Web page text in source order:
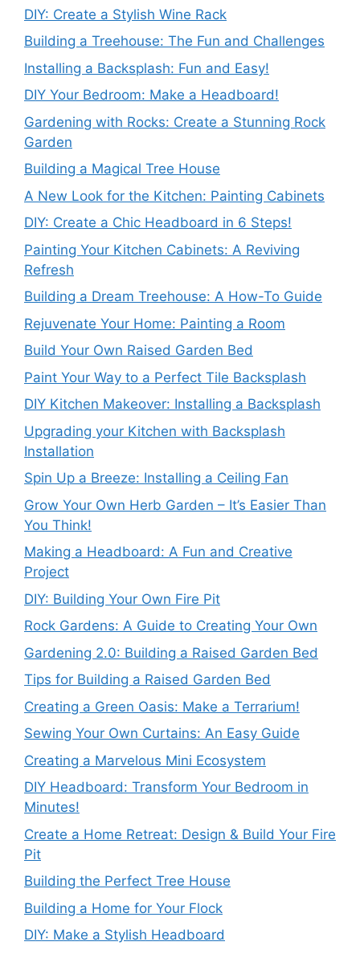
DIY: Create a Stylish Wine Rack
Building a Treehouse: The Fun and Challenges
Installing a Backsplash: Fun and Easy!
DIY Your Bedroom: Make a Headboard!
Gardening with Rocks: Create a Stunning Rock
Garden
Building a Magical Tree House
A New Look for the Kitchen: Painting Cabinets
DIY: Create a Chic Headboard in 6 Steps!
Painting Your Kitchen Cabinets: A Reviving
Refresh
Building a Dream Treehouse: A How-To Guide
Rejuvenate Your Home: Painting a Room
Build Your Own Raised Garden Bed
Paint Your Way to a Perfect Tile Backsplash
DIY Kitchen Makeover: Installing a Backsplash
Upgrading your Kitchen with Backsplash
Installation
Spin Up a Breeze: Installing a Ceiling Fan
Grow Your Own Herb Garden – It’s Easier Than
You Think!
Making a Headboard: A Fun and Creative
Project
DIY: Building Your Own Fire Pit
Rock Gardens: A Guide to Creating Your Own
Gardening 2.0: Building a Raised Garden Bed
Tips for Building a Raised Garden Bed
Creating a Green Oasis: Make a Terrarium!
Sewing Your Own Curtains: An Easy Guide
Creating a Marvelous Mini Ecosystem
DIY Headboard: Transform Your Bedroom in
Minutes!
Create a Home Retreat: Design & Build Your Fire
Pit
Building the Perfect Tree House
Building a Home for Your Flock
DIY: Make a Stylish Headboard